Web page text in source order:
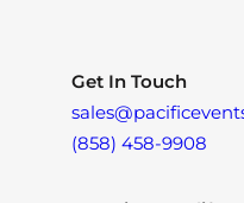
Get In Touch
(858) 458-9908